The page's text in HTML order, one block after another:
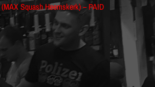
Squash Heemskerk) – PAID